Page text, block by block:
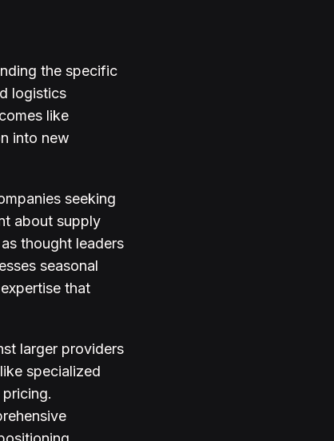
the specific
logistics
like
into new
seeking
about supply
thought leaders
seasonal
that
larger providers
specialized